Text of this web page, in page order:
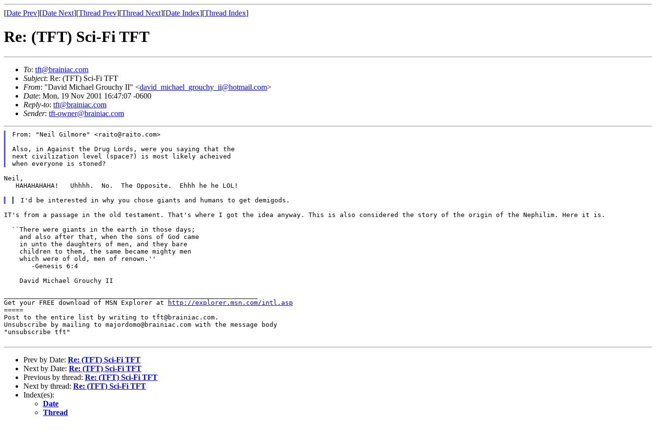
[Date Prev][Date Next][Thread Prev][Thread Next][Date Index][Thread Index]
Re: (TFT) Sci-Fi TFT
To: tft@brainiac.com
Subject: Re: (TFT) Sci-Fi TFT
From: "David Michael Grouchy II" <david_michael_grouchy_ii@hotmail.com>
Date: Mon, 19 Nov 2001 16:47:07 -0600
Reply-to: tft@brainiac.com
Sender: tft-owner@brainiac.com
From: "Neil Gilmore" <raito@raito.com>
Also, in Against the Drug Lords, were you saying that the
next civilization level (space?) is most likely acheived
Neil,
   HAHAHAHAHA!   Uhhhh.  No.  The Opposite.  Ehhh he he LOL!
IT's from a passage in the old testament. That's where I got the idea anyway. This is also considered the story of the origin of the Nephilim. Here it is.
  ``There were giants in the earth in those days;
    and also after that, when the sons of God came
    in unto the daughters of men, and they bare
    children to them, the same became mighty men
    which were of old, men of renown.''
       -Genesis 6:4
    David Michael Grouchy II
Get your FREE download of MSN Explorer at
http://explorer.msn.com/intl.asp
=====
Post to the entire list by writing to tft@brainiac.com.
Unsubscribe by mailing to majordomo@brainiac.com with the message body
"unsubscribe tft"
Prev by Date: Re: (TFT) Sci-Fi TFT
Next by Date: Re: (TFT) Sci-Fi TFT
Previous by thread: Re: (TFT) Sci-Fi TFT
Next by thread: Re: (TFT) Sci-Fi TFT
Index(es):
Date
Thread